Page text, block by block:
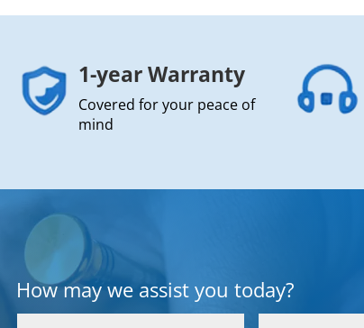
1-year Warranty
Covered for your peace of
mind
How may we assist you today?